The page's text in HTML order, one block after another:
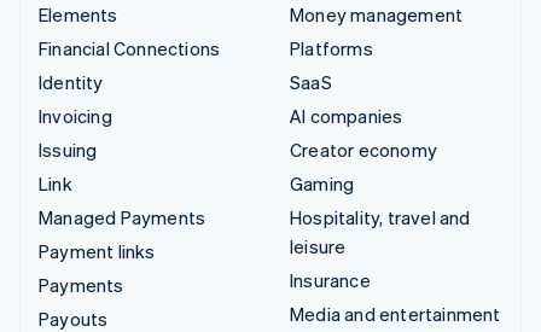
Elements
Financial Connections
Identity
Invoicing
Issuing
Link
Managed Payments
Payment links
Payments
Payouts
Money management
Platforms
SaaS
AI companies
Creator economy
Gaming
Hospitality, travel and
leisure
Insurance
Media and entertainment